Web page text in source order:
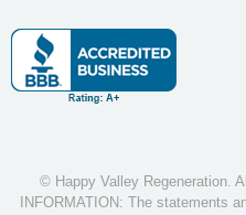
© Happy Valley Regeneration.
INFORMATION: The statements